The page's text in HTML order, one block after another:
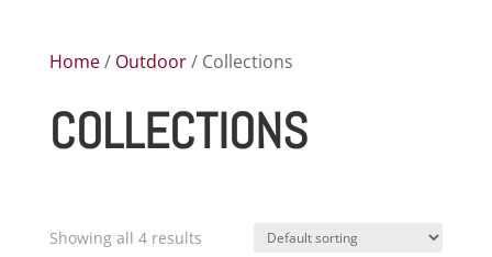
Home/ Outdoor/ Collections
COLLECTIONS
Showing all 4 results